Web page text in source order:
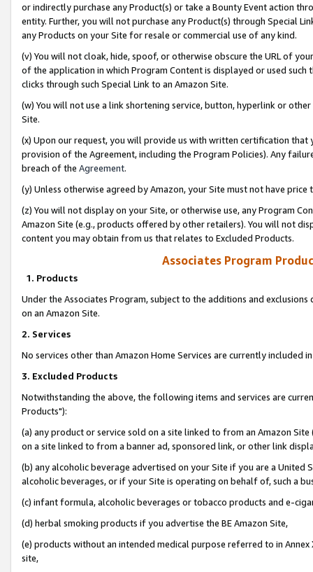
or indirectly purchase any Product(s) or take a Bounty Event action
entity. Further, you will not purchase any Product(s) through Special
any Products on your Site for resale or commercial use of any kind.
(v) You will not cloak, hide, spoof, or otherwise obscure the URL of
of the application in which Program Content is displayed or used
clicks through such Special Link to an Amazon Site.
(w) You will not use a link shortening service, button, hyperlink or
Site.
(x) Upon our request, you will provide us with written certification
provision of the Agreement, including the Program Policies). Any
breach of the Agreement.
(y) Unless otherwise agreed by Amazon, your Site must not have
(z) You will not display on your Site, or otherwise use, any Program
Amazon Site (e.g., products offered by other retailers). You will not
content you may obtain from us that relates to Excluded Products.
Associates Program
1. Products
Under the Associates Program, subject to the additions and
on an Amazon Site.
2. Services
No services other than Amazon Home Services are currently included
3. Excluded Products
Notwithstanding the above, the following items and services are
Products"):
(a) any product or service sold on a site linked to from an Amazon
on a site linked to from a banner ad, sponsored link, or other link
(b) any alcoholic beverage advertised on your Site if you are a
alcoholic beverages, or if your Site is operating on behalf of, such a
(c) infant formula, alcoholic beverages or tobacco products and e-
(d) herbal smoking products if you advertise the BE Amazon Site,
(e) products without an intended medical purpose referred to in
site,